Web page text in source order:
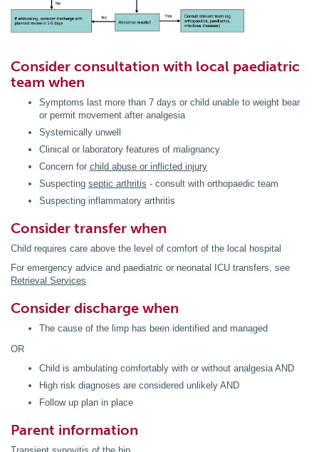
Consider consultation with local paediatric
team when
Symptoms last more than 7 days or child unable to weight bear
or permit movement after analgesia
Systemically unwell
Clinical or laboratory features of malignancy
Concern for child abuse or inflicted injury
Suspecting septic arthritis - consult with orthopaedic team
Suspecting inflammatory arthritis
Consider transfer when
Child requires care above the level of comfort of the local hospital
For emergency advice and paediatric or neonatal ICU transfers, see
Retrieval Services
Consider discharge when
The cause of the limp has been identified and managed
OR
Child is ambulating comfortably with or without analgesia AND
High risk diagnoses are considered unlikely AND
Follow up plan in place
Parent information